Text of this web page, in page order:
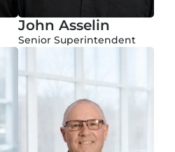
John Asselin
Senior Superintendent